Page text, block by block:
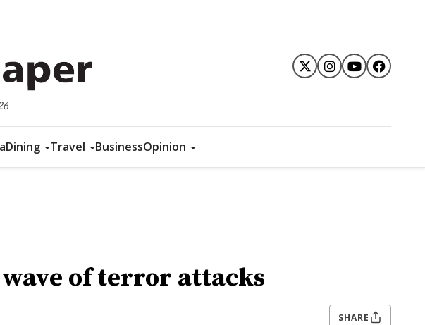
Dining Travel BusinessOpinion
of terror attacks
SHARE